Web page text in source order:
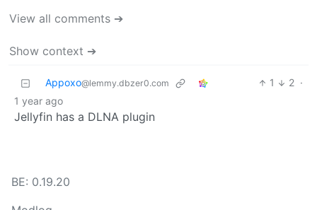
View all comments ➔
Show context ➔
Appoxo@lemmy.dbzer0.com 1 2 ·
1 year ago
Jellyfin has a DLNA plugin
BE: 0.19.20